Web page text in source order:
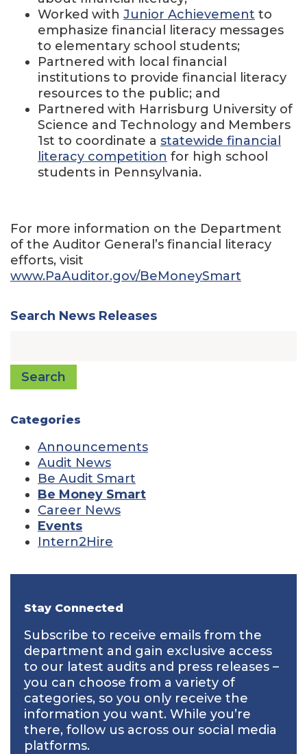
Worked with Junior Achievement to
emphasize financial literacy messages
to elementary school students;
Partnered with local financial
institutions to provide financial literacy
resources to the public; and
Partnered with Harrisburg University of
Science and Technology and Members
1st to coordinate a statewide financial
literacy competition for high school
students in Pennsylvania.
For more information on the Department
of the Auditor General’s financial literacy
efforts, visit
www.PaAuditor.gov/BeMoneySmart
Search News Releases
Search
Categories
Announcements
Audit News
Be Audit Smart
Be Money Smart
Career News
Events
Intern2Hire
Stay Connected
Subscribe to receive emails from the
department and gain exclusive access
to our latest audits and press releases –
you can choose from a variety of
categories, so you only receive the
information you want. While you’re
there, follow us across our social media
platforms.